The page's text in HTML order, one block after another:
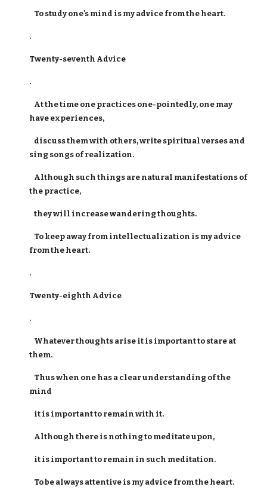
To study one's mind is my advice from the heart.
.
Twenty-seventh Advice
.
At the time one practices one-pointedly, one may
have experiences,
discuss them with others, write spiritual verses and
sing songs of realization.
Although such things are natural manifestations of
the practice,
they will increase wandering thoughts.
To keep away from intellectualization is my advice
from the heart.
.
Twenty-eighth Advice
.
Whatever thoughts arise it is important to stare at
them.
Thus when one has a clear understanding of the
mind
it is important to remain with it.
Although there is nothing to meditate upon,
it is important to remain in such meditation.
To be always attentive is my advice from the heart.